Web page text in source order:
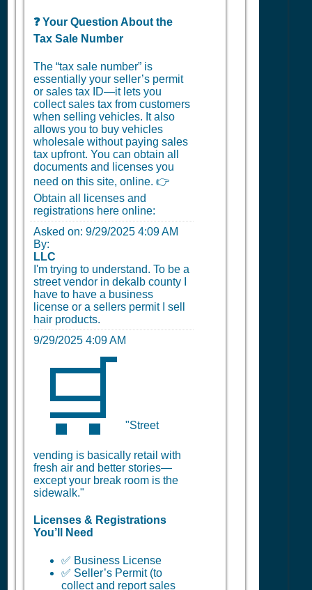
❓ Your Question About the
Tax Sale Number
The “tax sale number” is
essentially your seller’s permit
or sales tax ID—it lets you
collect sales tax from customers
when selling vehicles. It also
allows you to buy vehicles
wholesale without paying sales
tax upfront. You can obtain all
documents and licenses you
need on this site, online. 👉
Obtain all licenses and
registrations here online:
Asked on: 9/29/2025 4:09 AM
By:
LLC
I'm trying to understand. To be a
street vendor in dekalb county I
have to have a business
license or a sellers permit I sell
hair products.
9/29/2025 4:09 AM
🛒 "Street
vending is basically retail with
fresh air and better stories—
except your break room is the
sidewalk."
Licenses & Registrations
You’ll Need
✅ Business License
✅ Seller’s Permit (to
collect and report sales